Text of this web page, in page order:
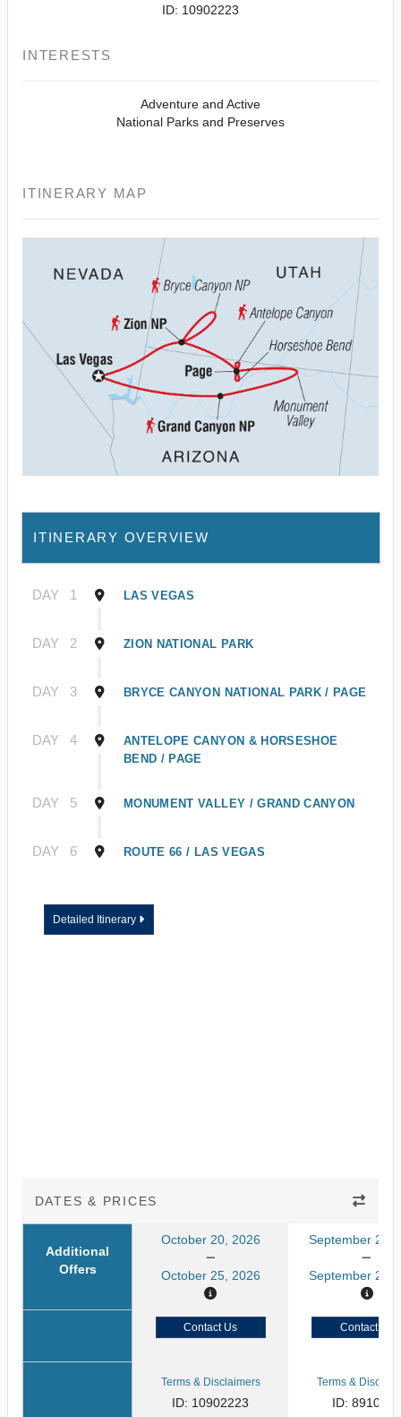
ID: 10902223
INTERESTS
Adventure and Active
National Parks and Preserves
ITINERARY MAP
ITINERARY OVERVIEW
DAY 1 LAS VEGAS
DAY 2 ZION NATIONAL PARK
DAY 3 BRYCE CANYON NATIONAL PARK / PAGE
DAY 4
ANTELOPE CANYON & HORSESHOE
BEND / PAGE
DAY 5 MONUMENT VALLEY / GRAND CANYON
DAY 6 ROUTE 66 / LAS VEGAS
Detailed Itinerary
DATES & PRICES
Additional
Offers
October 20, 2026
October 25, 2026
September 21,
September 26,
Contact Us Contact Us
Terms & Disclaimers
ID: 10902223
Terms &
ID: 8910804